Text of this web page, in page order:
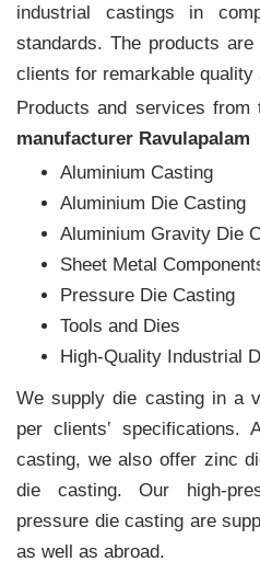
industrial castings in
standards. The products
clients for remarkable quality
Products and services from
manufacturer Ravulapalam
Aluminium Casting
Aluminium Die Casting
Aluminium Gravity Die
Sheet Metal
Pressure Die Casting
Tools and Dies
High-Quality Industrial
We supply die casting in a
per clients‛ specifications.
casting, we also offer zinc
die casting. Our high-
pressure die casting are
as well as abroad.